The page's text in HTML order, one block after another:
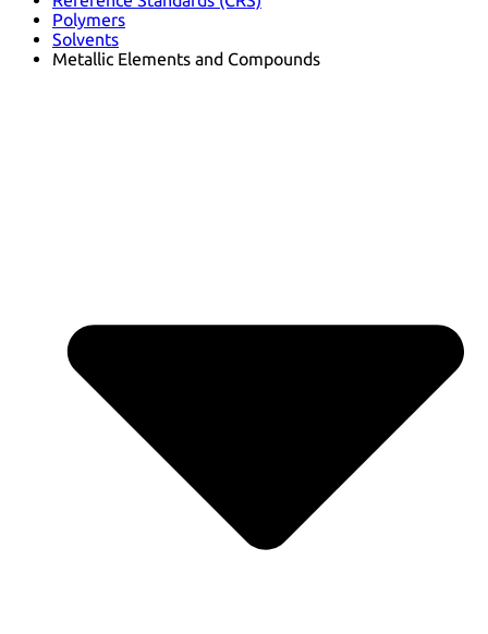
Polymers
Solvents
Metallic Elements and Compounds